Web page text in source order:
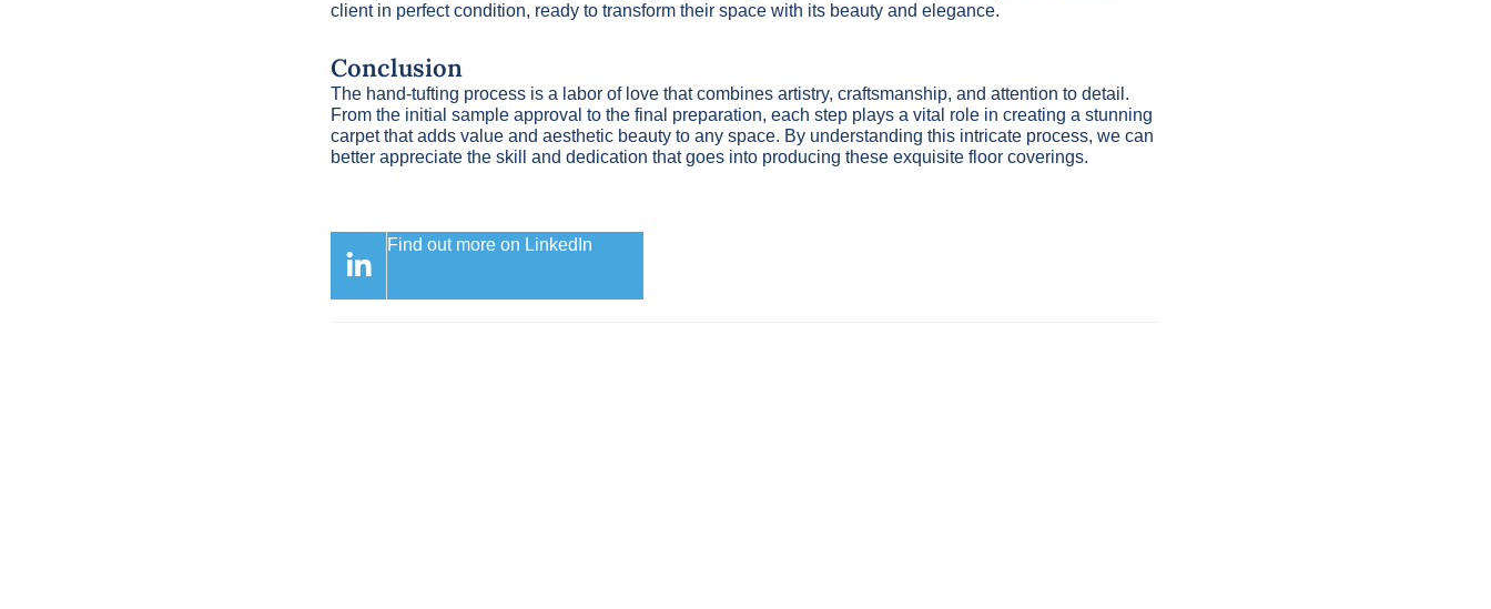
client in perfect condition, ready to transform their space with its beauty and elegance.
Conclusion
The hand-tufting process is a labor of love that combines artistry, craftsmanship, and attention to detail.
From the initial sample approval to the final preparation, each step plays a vital role in creating a stunning
carpet that adds value and aesthetic beauty to any space. By understanding this intricate process, we can
better appreciate the skill and dedication that goes into producing these exquisite floor coverings.
Find out more on LinkedIn